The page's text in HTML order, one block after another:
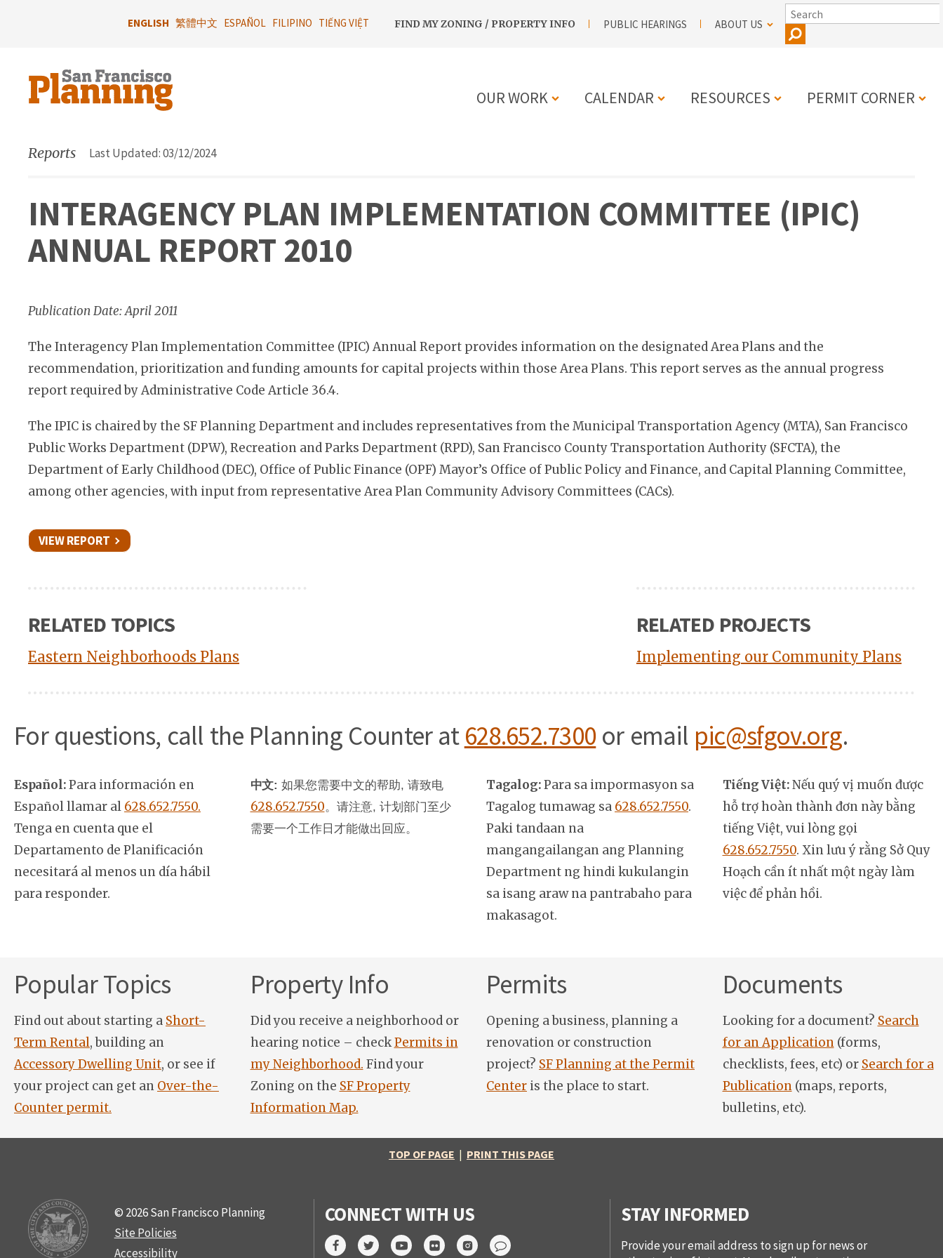
ENGLISH 繁體中文 ESPAÑOL FILIPINO TIẾNG VIỆT
UTILITY
FIND MY ZONING / PROPERTY INFO PUBLIC HEARINGS ABOUT US
SEARCH
OUR WORK CALENDAR RESOURCES PERMIT CORNER
Reports Last Updated: 03/12/2024
INTERAGENCY PLAN IMPLEMENTATION COMMITTEE (IPIC)
ANNUAL REPORT 2010
Publication Date: April 2011
The Interagency Plan Implementation Committee (IPIC) Annual Report provides information on the designated Area Plans and the
recommendation, prioritization and funding amounts for capital projects within those Area Plans. This report serves as the annual progress
report required by Administrative Code Article 36.4.
The IPIC is chaired by the SF Planning Department and includes representatives from the Municipal Transportation Agency (MTA), San Francisco
Public Works Department (DPW), Recreation and Parks Department (RPD), San Francisco County Transportation Authority (SFCTA), the
Department of Early Childhood (DEC), Office of Public Finance (OPF) Mayor’s Office of Public Policy and Finance, and Capital Planning Committee,
among other agencies, with input from representative Area Plan Community Advisory Committees (CACs).
VIEW REPORT
RELATED TOPICS
Eastern Neighborhoods Plans
RELATED PROJECTS
Implementing our Community Plans
For questions, call the Planning Counter at628.652.7300or email pic@sfgov.org.
Español:Para información en
Español llamar al 628.652.7550.
Tenga en cuenta que el
Departamento de Planificación
necesitará al menos un día hábil
para responder.
中文: 如果您需要中文的帮助, 请致电
628.652.7550。 请注意, 计划部门至少
需要一个工作日才能做出回应。
Tagalog:Para sa impormasyon sa
Tagalog tumawag sa 628.652.7550.
Paki tandaan na
mangangailangan ang Planning
Department ng hindi kukulangin
sa isang araw na pantrabaho para
makasagot.
Tiếng Việt:Nếu quý vị muốn được
hỗ trợ hoàn thành đơn này bằng
tiếng Việt, vui lòng gọi
628.652.7550. Xin lưu ý rằng Sở Quy
Hoạch cần ít nhất một ngày làm
việc để phản hồi.
Popular Topics
Find out about starting a Short-
Term Rental, building an
Accessory Dwelling Unit, or see if
your project can get an Over-the-
Counter permit.
Property Info
Did you receive a neighborhood or
hearing notice – checkPermits in
my Neighborhood. Find your
Zoning on the SF Property
Information Map.
Permits
Opening a business, planning a
renovation or construction
project? SF Planning at the Permit
Center is the place to start.
Documents
Looking for a document? Search
for an Application(forms,
checklists, fees, etc) or Search for a
Publication(maps, reports,
bulletins, etc).
TOP OF PAGE | PRINT THIS PAGE
© 2026 San Francisco Planning
Site Policies
Accessibility
CONNECT WITH US STAY INFORMED
Provide your email address to sign up for news or